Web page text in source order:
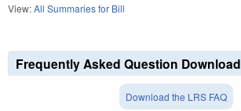
View:All Summaries for Bill
Frequently Asked Question Download
Download the LRS FAQ